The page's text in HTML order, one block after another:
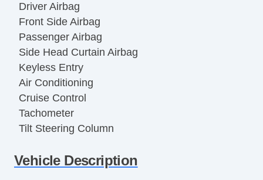
Driver Airbag
Front Side Airbag
Passenger Airbag
Side Head Curtain Airbag
Keyless Entry
Air Conditioning
Cruise Control
Tachometer
Tilt Steering Column
Telescopic Steering Column
Vehicle Description